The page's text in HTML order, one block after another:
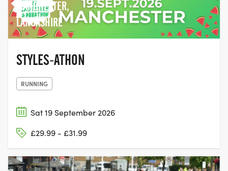
MANCHESTER,
LANCASHIRE
STYLES-ATHON
RUNNING
Sat 19 September 2026
£29.99 - £31.99